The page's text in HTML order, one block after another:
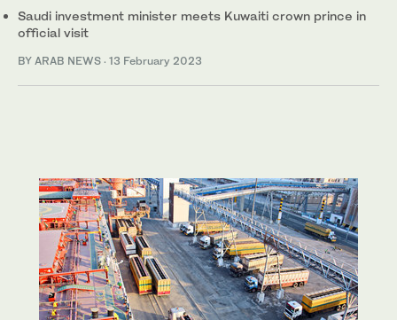
Saudi investment minister meets Kuwaiti crown prince in
official visit
BY ARAB NEWS · 13 February 2023